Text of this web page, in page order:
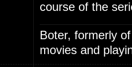
course of the
Boter, formerly
movies and